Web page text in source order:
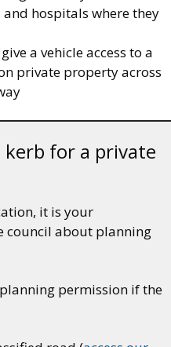
hospitals where they
a vehicle access to a
private property across
for a private
it is your
council about planning
permission if the